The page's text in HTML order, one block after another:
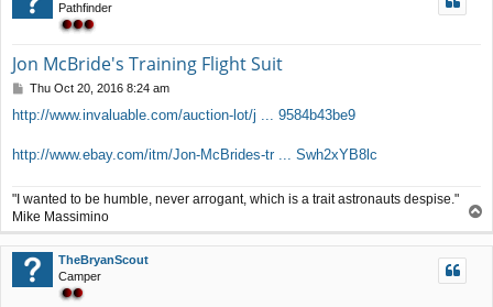
Pathfinder
Jon McBride's Training Flight Suit
P
s
Thu Oct 20, 2016 8:24 am
http://www.invaluable.com/auction-lot/j ... 9584b43be9
http://www.ebay.com/itm/Jon-McBrides-tr ... Swh2xYB8lc
"I wanted to be humble, never arrogant, which is a trait astronauts despise."
Mike Massimino
o
p
TheBryanScout
Camper